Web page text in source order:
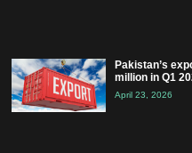
Pakistan’s
million in Q1
April 23, 2026